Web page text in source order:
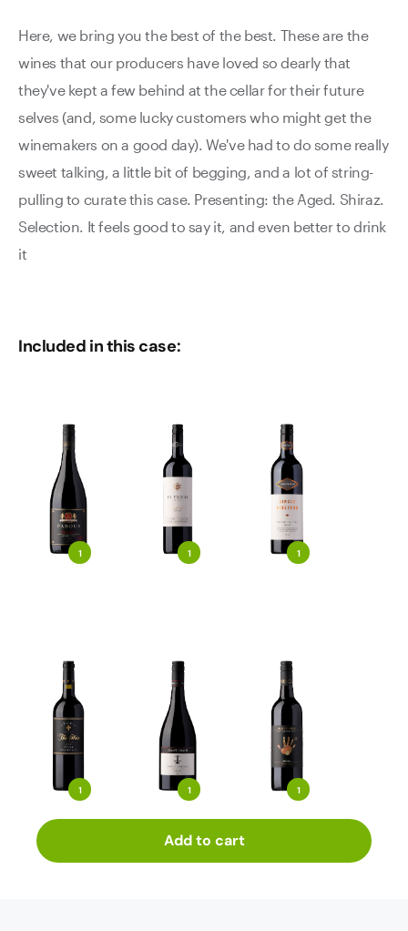
Here, we bring you the best of the best. These are the
wines that our producers have loved so dearly that
they've kept a few behind at the cellar for their future
selves (and, some lucky customers who might get the
winemakers on a good day). We've had to do some really
sweet talking, a little bit of begging, and a lot of string-
pulling to curate this case. Presenting: the Aged. Shiraz.
Selection. It feels good to say it, and even better to drink
it
Included in this case:
1 1 1
1 1 1
Add to cart